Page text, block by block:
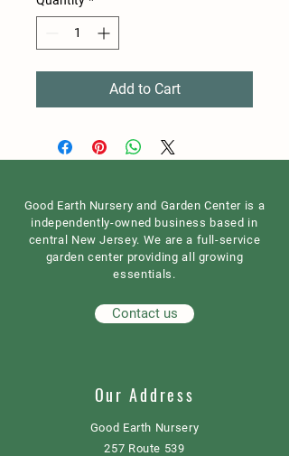
Add to Cart
Good Earth Nursery and Garden Center is a
independently-owned business based in
central New Jersey. We are a full-service
garden center providing all growing
essentials.
Contact us
Our Address
Good Earth Nursery
257 Route 539